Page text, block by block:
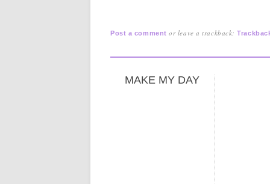
Post a comment or leave a trackback:
MAKE MY DAY